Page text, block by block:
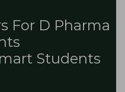
For D Pharma
Students